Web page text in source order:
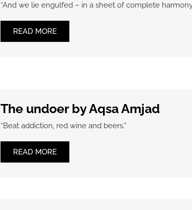
“And we lie engulfed – in a sheet of complete
READ MORE
The undoer by Aqsa Amjad
“Beat addiction, red wine and beers.”
READ MORE